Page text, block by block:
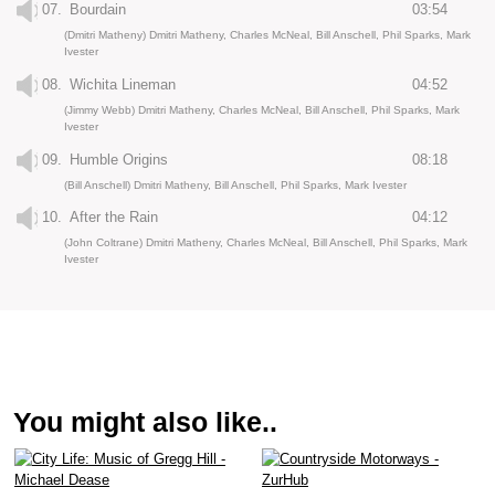
07. Bourdain 03:54
(Dmitri Matheny) Dmitri Matheny, Charles McNeal, Bill Anschell, Phil Sparks, Mark
Ivester
08. Wichita Lineman 04:52
(Jimmy Webb) Dmitri Matheny, Charles McNeal, Bill Anschell, Phil Sparks, Mark
Ivester
09. Humble Origins 08:18
(Bill Anschell) Dmitri Matheny, Bill Anschell, Phil Sparks, Mark Ivester
10. After the Rain 04:12
(John Coltrane) Dmitri Matheny, Charles McNeal, Bill Anschell, Phil Sparks, Mark
Ivester
You might also like..